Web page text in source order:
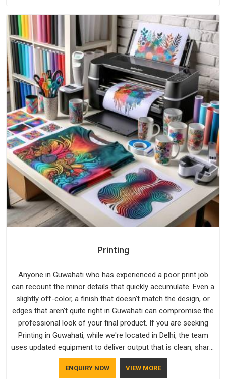
Printing
Anyone in Guwahati who has experienced a poor print job
can recount the minor details that quickly accumulate. Even a
slightly off-color, a finish that doesn't match the design, or
edges that aren't quite right in Guwahati can compromise the
professional look of your final product. If you are seeking
Printing in Guwahati, while we're located in Delhi, the team
uses updated equipment to deliver output that is clean, sharp,
and aligned with the client's needs.
ENQUIRY NOW VIEW MORE